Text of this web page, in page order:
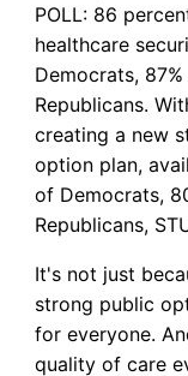
POLL: 86
healthcare
Democrats,
Republicans.
creating a new
option plan,
of Democrats,
Republicans,
It's not just
strong public
for everyone.
quality of care